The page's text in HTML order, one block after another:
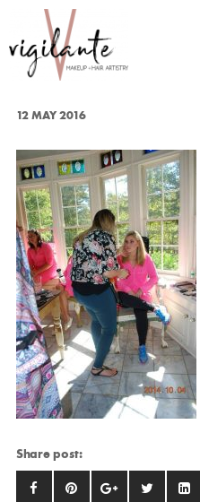
12 MAY 2016
Share post: